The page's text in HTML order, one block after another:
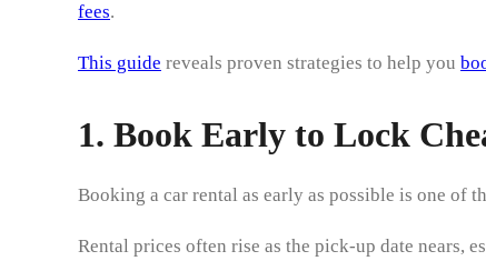
fees.
This guide reveals proven strategies to help you
1. Book Early to Lock
Booking a car rental as early as possible is one of
Rental prices often rise as the pick-up date nears,